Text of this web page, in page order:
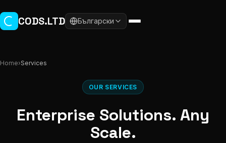
CODS.LTD Български
Home›Services
OUR SERVICES
Enterprise Solutions. Any
Scale.